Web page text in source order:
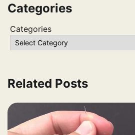
Categories
Categories
Related Posts